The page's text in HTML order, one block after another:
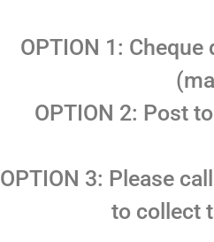
OPTION 1:
OPTION 2: Post
OPTION 3: Please
to collect